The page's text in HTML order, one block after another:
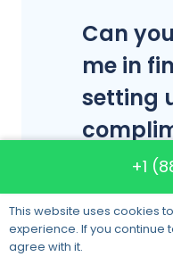
Can
me in
setting
home
+1
This website uses cookies
experience. If you continue
agree with it.